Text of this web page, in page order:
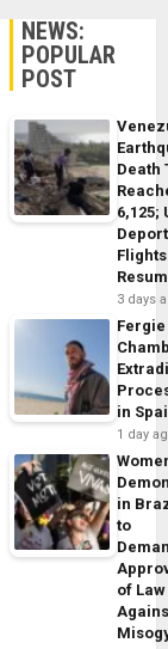
NEWS:
POPULAR
POST
Death
6,125;
Flights
3 days
Fergie
in
1 day
in
to
of Law